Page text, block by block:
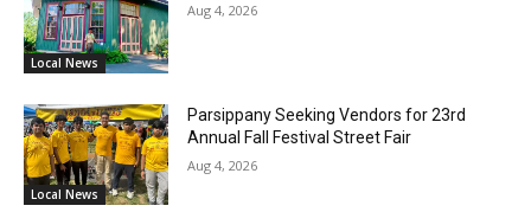
Local News
Aug 4, 2026
Local News
Parsippany Seeking Vendors for 23rd
Annual Fall Festival Street Fair
Aug 4, 2026